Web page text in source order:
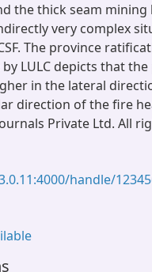
the thick seam mining
very complex
The province
LULC depicts that
in the lateral
direction of the fire
Private Ltd. All
handle/